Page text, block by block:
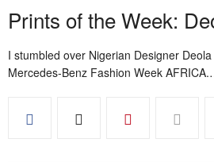
Prints of the Week:
I stumbled over Nigerian Designer
Mercedes-Benz Fashion Week